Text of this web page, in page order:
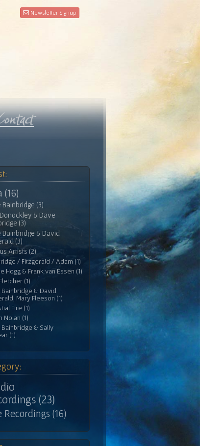
Newsletter Signup
(16)
Bainbridge (3)
& Dave
(3)
Bainbridge & David
(3)
Artists (2)
/ Fitzgerald / Adam (1)
Hogg & Frank van Essen (1)
(1)
Bainbridge & David
Mary Fleeson (1)
Fire (1)
Nolan (1)
Bainbridge & Sally
(1)
(23)
Recordings (16)